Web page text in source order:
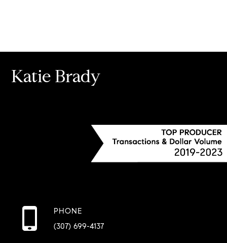
Katie Brady
PHONE
(307) 699-4137